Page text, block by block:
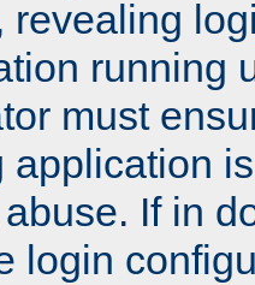
revealing
running
must
application
If in
login